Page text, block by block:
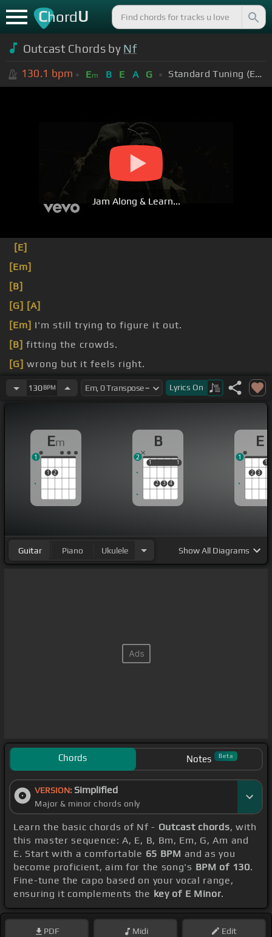
ChordU
Outcast Chords by Nf
130.1 bpm Em B E A G Standard Tuning (EADGBE)
Jam Along & Learn...
[E]
[Em]
[B]
[G] [A]
[Em] I'm still trying to figure it out.
[B] fitting the crowds.
[G] wrong but it feels right.
[Am]win.
130BPM Lyrics On
Em
1 2
1
B
1
2 3 4
1
1 1
2
E
2 3
1
1
Guitar Piano Ukulele ShowAll Diagrams
Chords Notes Beta
VERSION: Simplified
Major & minor chords only
Learn the basic chords of Nf - Outcast chords, with
this master sequence: A, E, B, Bm, Em, G, Am and
E. Start with a comfortable 65 BPM and as you
become proficient, aim for the song's BPM of 130.
Fine-tune the capo based on your vocal range,
ensuring it complements the key of E Minor.
PDF Midi Edit